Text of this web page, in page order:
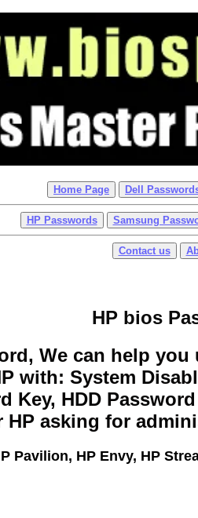
Home Page Dell
HP Passwords Samsung
Contact us
HP bios
We can help
with: System
Key, HDD
HP asking for
Pavilion, HP Envy, HP